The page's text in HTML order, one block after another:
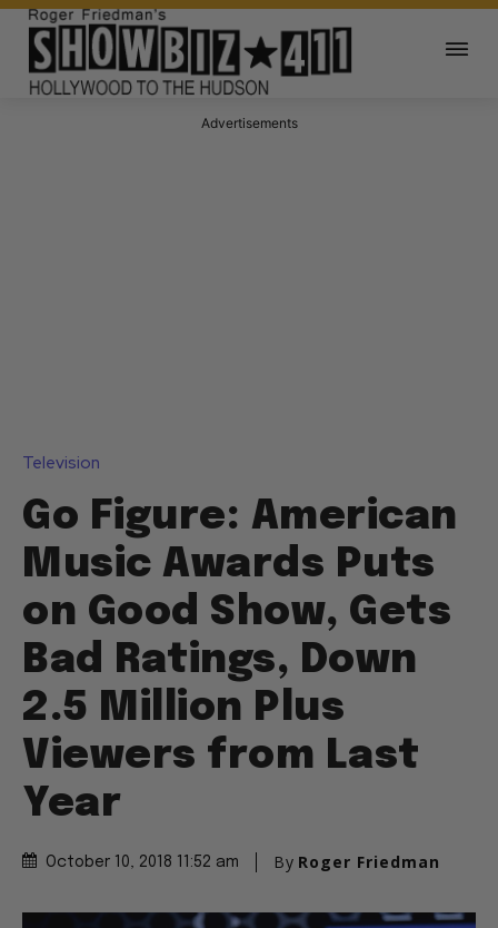
Advertisements
Television
Go Figure: American
Music Awards Puts
on Good Show, Gets
Bad Ratings, Down
2.5 Million Plus
Viewers from Last
Year
October 10, 2018 11:52 am By Roger Friedman